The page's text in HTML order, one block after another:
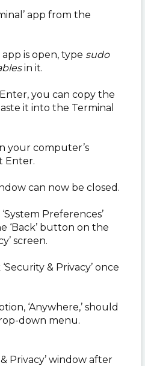
app from the
app is open, type sudo
in it.
you can copy the
it into the Terminal
your computer’s
Enter.
can now be closed.
Preferences’
‘Back’ button on the
screen.
& Privacy’ once
‘Anywhere,’ should
down menu.
Privacy’ window after